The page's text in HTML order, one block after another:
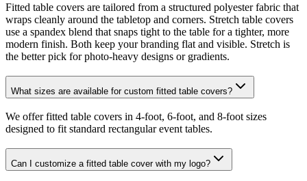
Fitted table covers are tailored from a structured polyester fabric that
wraps cleanly around the tabletop and corners. Stretch table covers
use a spandex blend that snaps tight to the table for a tighter, more
modern finish. Both keep your branding flat and visible. Stretch is
the better pick for photo-heavy designs or gradients.
What sizes are available for custom fitted table covers?
We offer fitted table covers in 4-foot, 6-foot, and 8-foot sizes
designed to fit standard rectangular event tables.
Can I customize a fitted table cover with my logo?